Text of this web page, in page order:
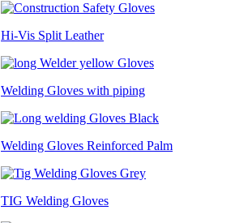
Hi-Vis Split Leather
Welding Gloves with piping
Welding Gloves Reinforced Palm
TIG Welding Gloves